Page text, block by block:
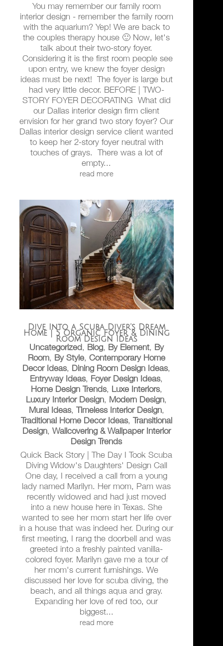
You may remember our family room
interior design - remember the family room
with the aquarium? Yep! We are back to
the couples therapy house 🙂 Now, let's
talk about their two-story foyer.
Considering it is the first room people see
upon entry, we knew the foyer design
ideas must be next! The foyer is large but
had very little decor. BEFORE | TWO-
STORY FOYER DECORATING What did
our Dallas interior design firm client
envision for her grand two story foyer? Our
Dallas interior design service client wanted
to keep her 2-story foyer neutral with
touches of grays. There was a lot of
empty...
read more
Dive Into a Scuba Diver’s Dream
Home | 5 Organic Foyer & Dining
Room Design Ideas
Uncategorized, Blog, By Element, By
Room, By Style, Contemporary Home
Decor Ideas, Dining Room Design Ideas,
Entryway Ideas, Foyer Design Ideas,
Home Design Trends, Luxe Interiors,
Luxury Interior Design, Modern Design,
Mural Ideas, Timeless Interior Design,
Traditional Home Decor Ideas, Transitional
Design, Wallcovering & Wallpaper Interior
Design Trends
Quick Back Story | The Day I Took Scuba
Diving Widow's Daughters' Design Call
One day, I received a call from a young
lady named Marilyn. Her mom, Pam was
recently widowed and had just moved
into a new house here in Texas. She
wanted to see her mom start her life over
in a house that was indeed her. During our
first meeting, I rang the doorbell and was
greeted into a freshly painted vanilla-
colored foyer. Marilyn gave me a tour of
her mom's current furnishings. We
discussed her love for scuba diving, the
beach, and all things aqua and gray.
Expanding her love of red too, our
biggest...
read more